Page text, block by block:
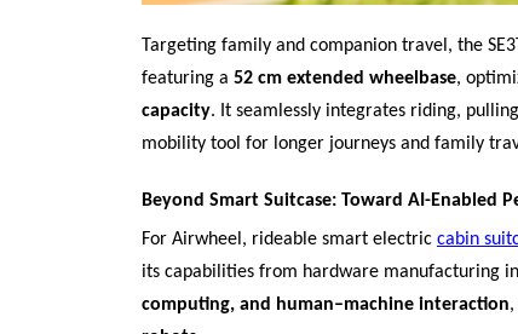
Targeting family and companion travel, the
featuring a 52 cm extended wheelbase,
capacity. It seamlessly integrates riding,
mobility tool for longer journeys and family
Beyond Smart Suitcase: Toward AI-Enabled
For Airwheel, rideable smart electric cabin
its capabilities from hardware manufacturing
computing, and human–machine interaction